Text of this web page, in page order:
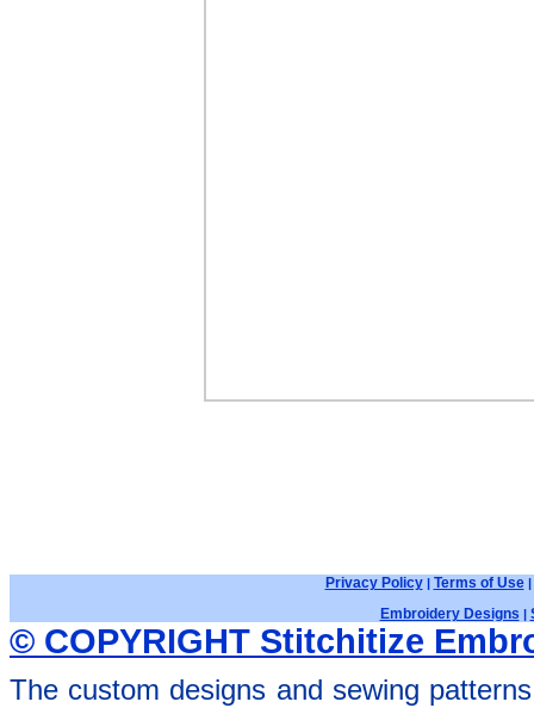
Privacy Policy| Terms of Use|
Embroidery Designs |
© COPYRIGHT Stitchitize
The custom designs and sewing